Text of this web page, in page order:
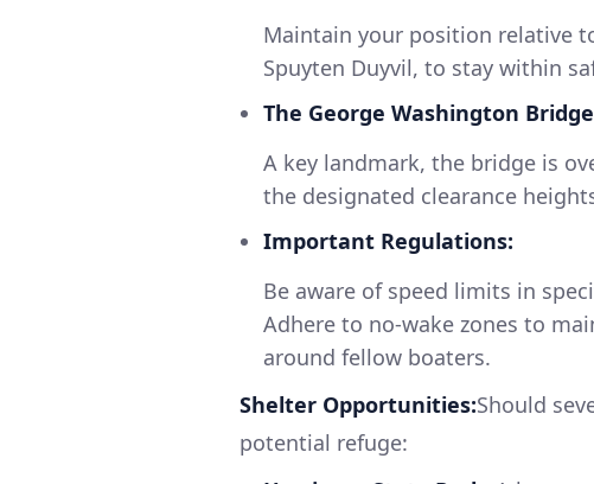
Maintain your position relative
Spuyten Duyvil, to stay within
The George Washington
A key landmark, the bridge is
the designated clearance
Important Regulations:
Be aware of speed limits in
Adhere to no-wake zones to
around fellow boaters.
Shelter Opportunities:Should
potential refuge: